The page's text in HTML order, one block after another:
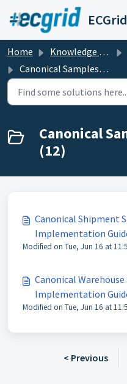
Skip to main content
Home Knowledge base
Canonical Samples and Schemas
Canonical
(12)
Canonical Shipment
Implementation
Modified on Tue, Jun 16 at
Canonical
Implementation
Modified on Tue, Jun 16 at
< Previous